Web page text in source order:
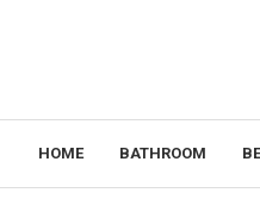
HOME BATHROOM